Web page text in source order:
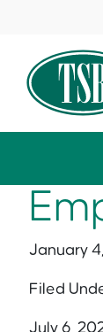
January
Filed
July 6,